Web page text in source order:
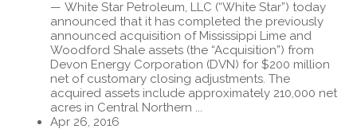
— White Star Petroleum, LLC (“White Star”) today
announced that it has completed the previously
announced acquisition of Mississippi Lime and
Woodford Shale assets (the “Acquisition”) from
Devon Energy Corporation (DVN) for $200 million
net of customary closing adjustments. The
acquired assets include approximately 210,000 net
acres in Central Northern ...
Apr 26, 2016